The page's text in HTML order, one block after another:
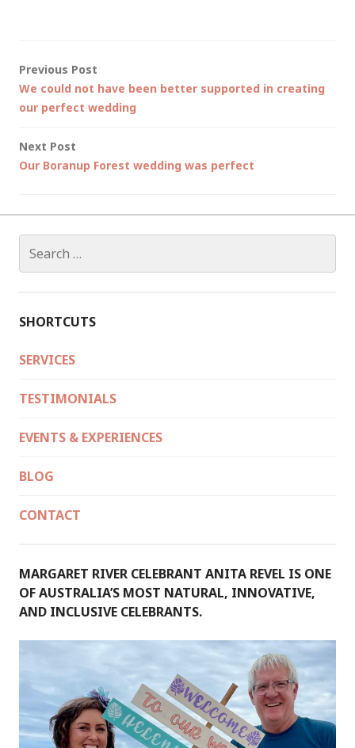
Post
navigation
Previous Post
We could not have been better supported in creating
our perfect wedding
Next Post
Our Boranup Forest wedding was perfect
for:
SHORTCUTS
SERVICES
TESTIMONIALS
EVENTS & EXPERIENCES
BLOG
CONTACT
MARGARET RIVER CELEBRANT ANITA REVEL IS ONE
OF AUSTRALIA’S MOST NATURAL, INNOVATIVE,
AND INCLUSIVE CELEBRANTS.